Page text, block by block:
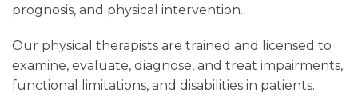
prognosis, and physical intervention.
Our physical therapists are trained and licensed to
examine, evaluate, diagnose, and treat impairments,
functional limitations, and disabilities in patients.